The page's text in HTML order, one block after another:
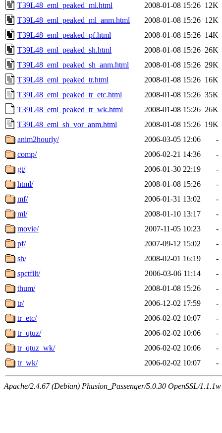
T39L48_eml_peaked_ml.html
2008-01-08 15:26 12K
T39L48_eml_peaked_ml_anm.html
2008-01-08 15:26 12K
T39L48_eml_peaked_pf.html
2008-01-08 15:26 14K
T39L48_eml_peaked_sh.html
2008-01-08 15:26 26K
T39L48_eml_peaked_sh_anm.html
2008-01-08 15:26 29K
T39L48_eml_peaked_tr.html
2008-01-08 15:26 16K
T39L48_eml_peaked_tr_etc.html
2008-01-08 15:26 35K
T39L48_eml_peaked_tr_wk.html
2008-01-08 15:26 26K
T39L48_eml_sh_vor_anm.html
2008-01-08 15:26 19K
anim2hourly/
2006-03-05 12:06
-
comp/
2006-02-21 14:36
-
gt/
2006-01-30 22:19
-
html/
2008-01-08 15:26
-
mf/
2006-01-31 13:02
-
ml/
2008-01-10 13:17
-
movie/
2007-11-05 10:23
-
pf/
2007-09-12 15:02
-
sh/
2008-02-01 16:19
-
spctfilt/
2006-03-06 11:14
-
thum/
2008-01-08 15:26
-
tr/
2006-12-02 17:59
-
tr_etc/
2006-02-02 10:07
-
tr_qtuz/
2006-02-02 10:06
-
tr_qtuz_wk/
2006-02-02 10:06
-
tr_wk/
2006-02-02 10:07 -
Apache/2.4.67 (Debian) Phusion_Passenger/5.0.30 OpenSSL/